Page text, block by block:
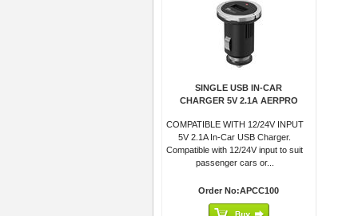
SINGLE USB IN-CAR
CHARGER 5V 2.1A AERPRO
COMPATIBLE WITH 12/24V INPUT
5V 2.1A In-Car USB Charger.
Compatible with 12/24V input to suit
passenger cars or...
Order No:APCC100